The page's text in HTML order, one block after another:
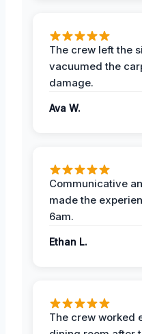
The crew left the
vacuumed the
damage.
Ava W.
Communicative
made the
6am.
Ethan L.
The crew worked